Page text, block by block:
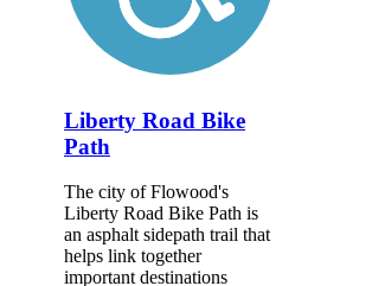
Liberty Road Bike
Path
The city of Flowood's
Liberty Road Bike Path is
an asphalt sidepath trail that
helps link together
important destinations